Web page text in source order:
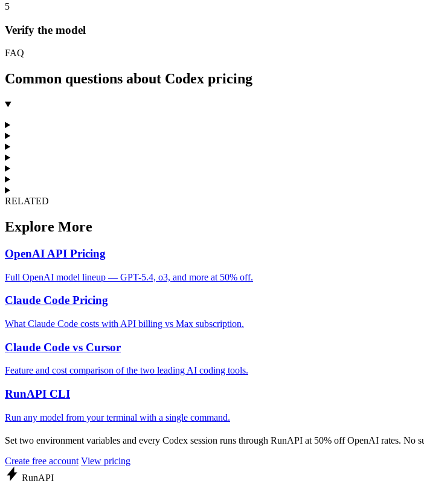
5
Verify the model
FAQ
Common questions about Codex pricing
RELATED
Explore More
OpenAI API Pricing
Full OpenAI model lineup — GPT-5.4, o3, and more at 50% off.
Claude Code Pricing
What Claude Code costs with API billing vs Max subscription.
Claude Code vs Cursor
Feature and cost comparison of the two leading AI coding tools.
RunAPI CLI
Run any model from your terminal with a single command.
Set two environment variables and every Codex session runs through RunAPI at 50% off OpenAI rates.
Create free account View pricing
RunAPI